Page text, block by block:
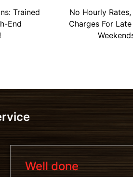
Trained
End
No Hourly
Charges For
Well done